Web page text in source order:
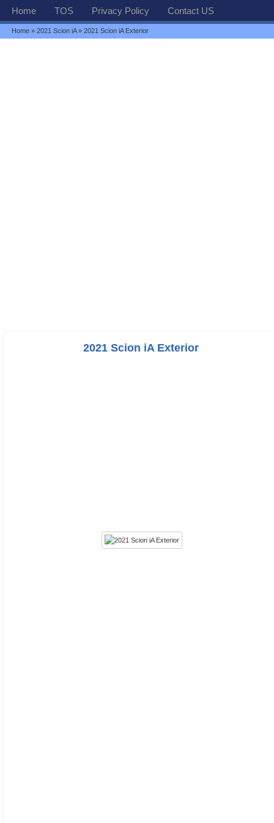
Home TOS Privacy Policy Contact US
Home »2021 Scion iA» 2021 Scion iA Exterior
2021 Scion iA Exterior